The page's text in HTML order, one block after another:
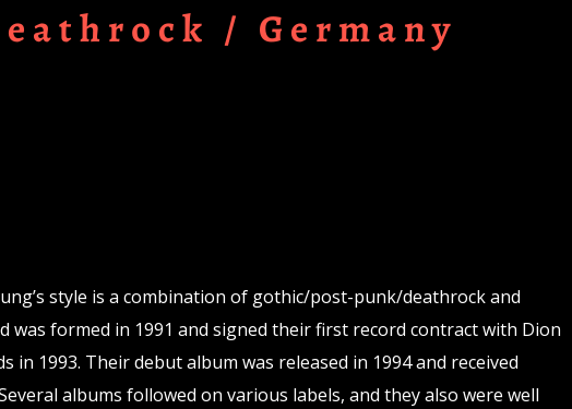
/ Germany
style is a combination of gothic/post-punk/deathrock and
was formed in 1991 and signed their first record contract with Dion
in 1993. Their debut album was released in 1994 and received
albums followed on various labels, and they also were well